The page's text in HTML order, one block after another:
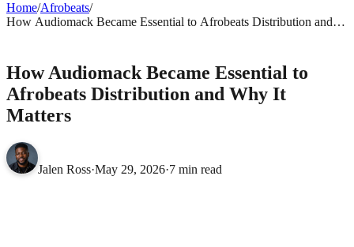
Home/Afrobeats/
How Audiomack Became Essential to Afrobeats Distribution and
How Audiomack Became Essential to
Afrobeats Distribution and Why It
Matters
Jalen Ross·May 29, 2026·7 min read